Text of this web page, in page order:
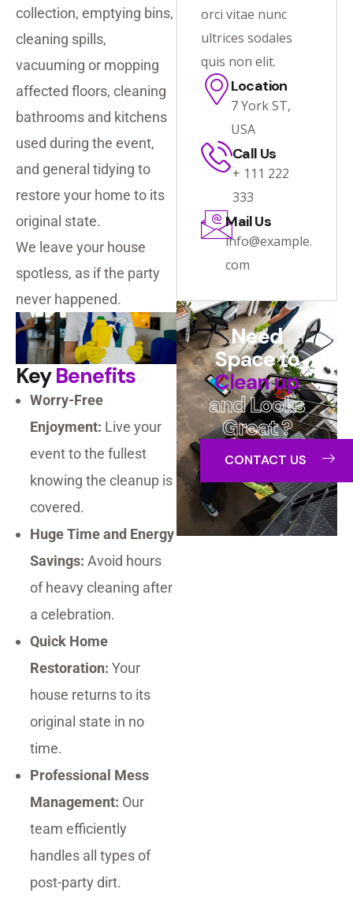
collection, emptying bins,
cleaning spills,
vacuuming or mopping
affected floors, cleaning
bathrooms and kitchens
used during the event,
and general tidying to
restore your home to its
original state.
We leave your house
spotless, as if the party
never happened.
KeyBenefits
Worry-Free
Enjoyment: Live your
event to the fullest
knowing the cleanup is
covered.
Huge Time and Energy
Savings: Avoid hours
of heavy cleaning after
a celebration.
Quick Home
Restoration: Your
house returns to its
original state in no
time.
Professional Mess
Management: Our
team efficiently
handles all types of
post-party dirt.
orci vitae nunc
ultrices sodales
quis non elit.
Location
7 York ST,
USA
Call Us
+ 111 222
333
Mail Us
info@example.
com
Need
Space to
Clean up
and Looks
Great ?
CONTACT US